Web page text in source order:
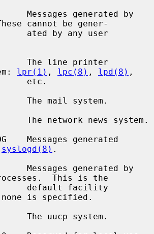
cannot be gener-
lpr(1) , lpc(8) , lpd(8) ,
syslogd(8) .
This is the
is specified.